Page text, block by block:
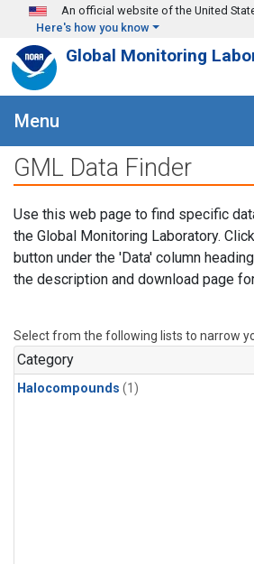
Skip to main content
An official website of the United
Here's how you know
Global Monitoring
Menu
GML Data Finder
Use this web page to find specific
the Global Monitoring Laboratory.
button under the 'Data' column
the description and download page
Select from the following lists to narrow
Category
Halocompounds (1)